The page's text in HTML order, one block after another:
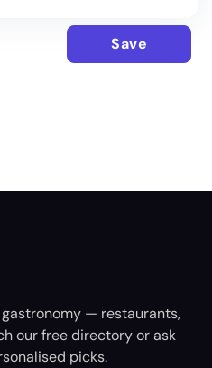
Save
— restaurants,
our free directory or ask
picks.